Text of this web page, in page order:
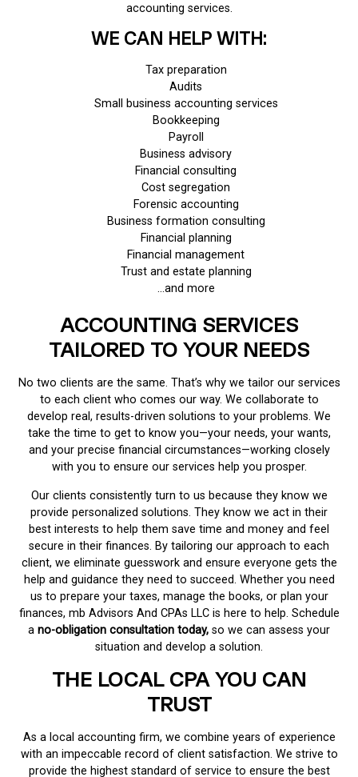
accounting services.
WE CAN HELP WITH:
Tax preparation
Audits
Small business accounting services
Bookkeeping
Payroll
Business advisory
Financial consulting
Cost segregation
Forensic accounting
Business formation consulting
Financial planning
Financial management
Trust and estate planning
…and more
ACCOUNTING SERVICES
TAILORED TO YOUR NEEDS
No two clients are the same. That’s why we tailor our services
to each client who comes our way. We collaborate to
develop real, results-driven solutions to your problems. We
take the time to get to know you—your needs, your wants,
and your precise financial circumstances—working closely
with you to ensure our services help you prosper.
Our clients consistently turn to us because they know we
provide personalized solutions. They know we act in their
best interests to help them save time and money and feel
secure in their finances. By tailoring our approach to each
client, we eliminate guesswork and ensure everyone gets the
help and guidance they need to succeed. Whether you need
us to prepare your taxes, manage the books, or plan your
finances, mb Advisors And CPAs LLC is here to help. Schedule
a no-obligation consultation today, so we can assess your
situation and develop a solution.
THE LOCAL CPA YOU CAN
TRUST
As a local accounting firm, we combine years of experience
with an impeccable record of client satisfaction. We strive to
provide the highest standard of service to ensure the best